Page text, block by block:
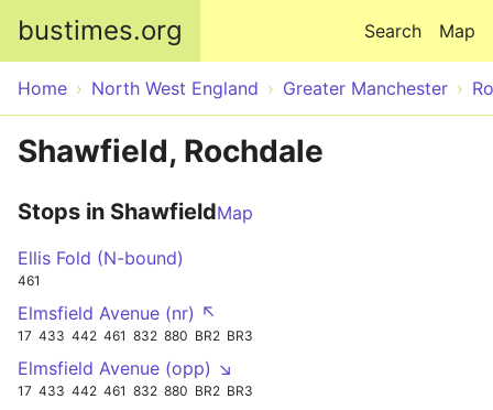
bustimes.org Map
Search
Home North West England Greater Manchester
Shawfield, Rochdale
Stops in ShawfieldMap
Ellis Fold (N-bound)
461
Elmsfield Avenue (nr) ↖
17 433 442 461 832 880 BR2 BR3
Elmsfield Avenue (opp) ↘
17 433 442 461 832 880 BR2 BR3